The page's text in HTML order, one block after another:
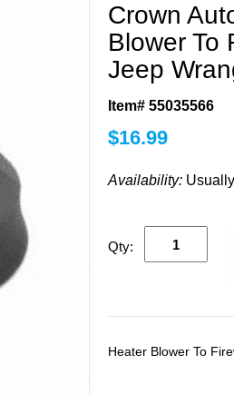
Crown
Blower To
Jeep
Item# 55035566
$16.99
Availability:
Qty:
Heater Blower To